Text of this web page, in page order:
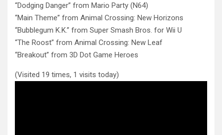
“Dodging Danger” from Mario Party (N64)
“Main Theme” from Animal Crossing: New Horizons
“Bubblegum K.K.” from Super Smash Bros. for Wii U
“The Roost” from Animal Crossing: New Leaf
“Breakout” from 3D Dot Game Heroes
(Visited 19 times, 1 visits today)